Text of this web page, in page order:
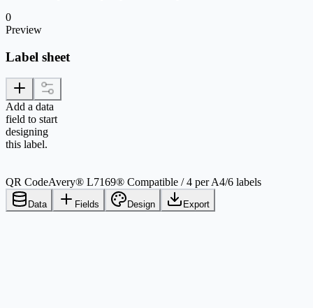
0
Preview
Label sheet
Add a data
field to start
designing
this label.
QR CodeAvery® L7169® Compatible / 4 per A4/6 labels
Data Fields Design Export